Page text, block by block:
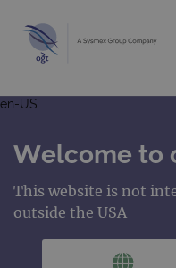
en-US
Welcome to
This website is not
outside the USA